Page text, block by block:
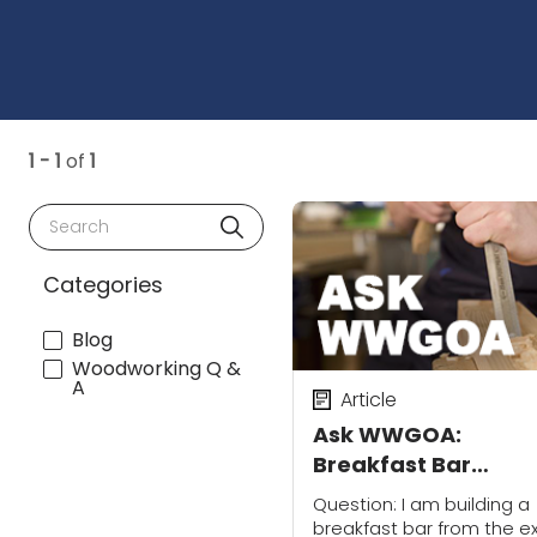
1 - 1 of 1
Search
Categories
Blog
Woodworking Q &
A
Ask WWGOA:
Breakfast Bar
Mounting
Article
Question: I am building a
breakfast bar from the